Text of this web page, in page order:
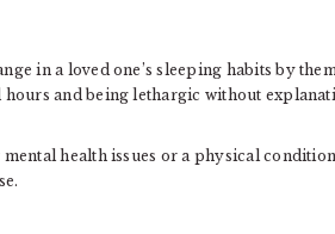
in a loved one’s sleeping habits by
and being lethargic without
health issues or a physical